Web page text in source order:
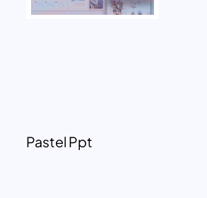
Pastel Ppt